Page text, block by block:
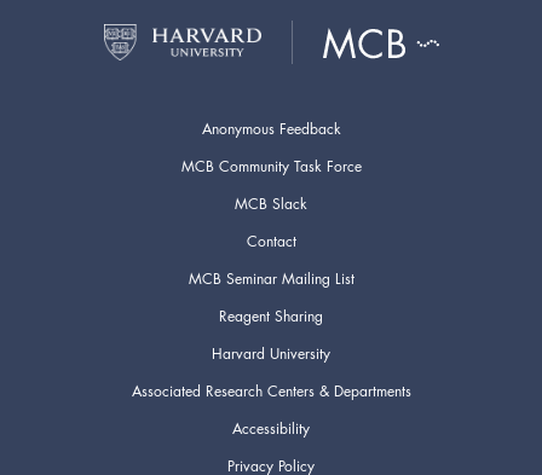
Anonymous Feedback
MCB Community Task Force
MCB Slack
Contact
MCB Seminar Mailing List
Reagent Sharing
Harvard University
Associated Research Centers & Departments
Accessibility
Privacy Policy